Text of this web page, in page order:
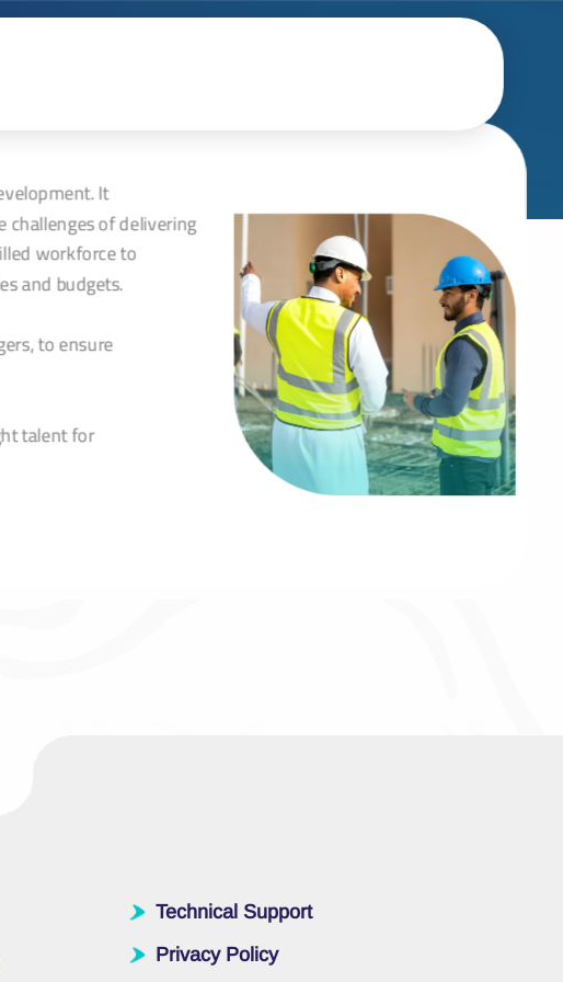
المحتوى
It
challenges of delivering
workforce to
and budgets.
to ensure
talent for
Technical Support
Privacy Policy